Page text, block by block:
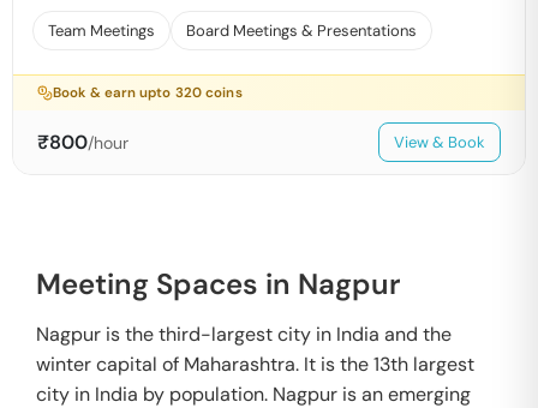
Team Meetings Board Meetings & Presentations
Book & earn upto 320 coins
₹800/hour View & Book
Meeting Spaces in Nagpur
Nagpur is the third-largest city in India and the
winter capital of Maharashtra. It is the 13th largest
city in India by population. Nagpur is an emerging